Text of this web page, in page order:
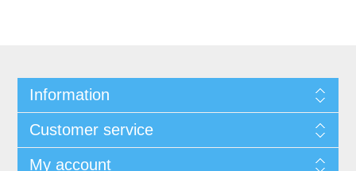
Information
Customer service
My account